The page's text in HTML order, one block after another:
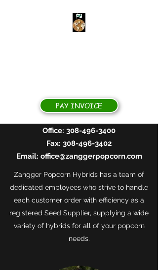
PAY INVOICE
Office: 308-496-3400
Fax: 308-496-3402
Email: office@zanggerpopcorn.com
Zangger Popcorn Hybrids has a team of
dedicated employees who strive to handle
each customer order with efficiency as a
registered Seed Supplier, supplying a wide
variety of hybrids for all of your popcorn
needs.